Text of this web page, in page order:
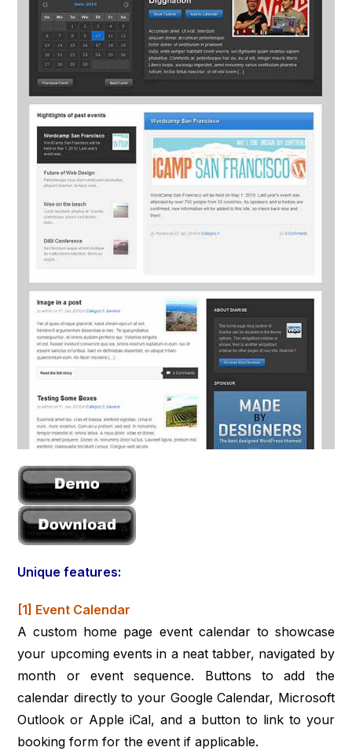
Unique features:
[1] Event Calendar
A custom home page event calendar to showcase
your upcoming events in a neat tabber, navigated by
month or event sequence. Buttons to add the
calendar directly to your Google Calendar, Microsoft
Outlook or Apple iCal, and a button to link to your
booking form for the event if applicable.